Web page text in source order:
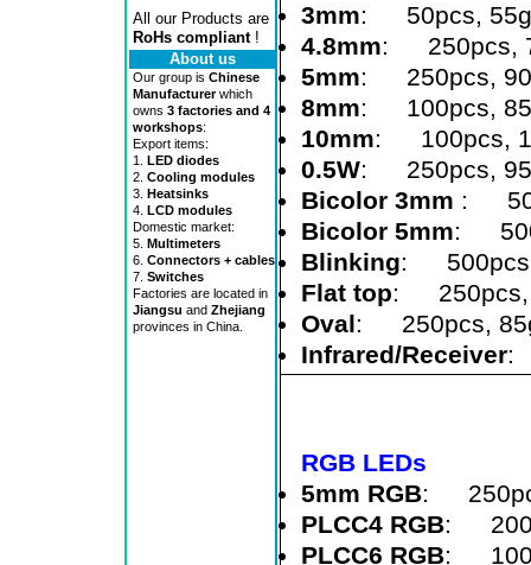
All our Products are
RoHs compliant!
About us
Our group is Chinese
Manufacturerwhich
owns 3 factories and 4
workshops:
Export items:
1. LED diodes
2. Cooling modules
3. Heatsinks
4. LCD modules
Domestic market:
5. Multimeters
6. Connectors + cables
7. Switches
Factories are located in
Jiangsu and Zhejiang
provinces in China.
3mm: 50pcs,
4.8mm: 250pcs,
5mm: 250pcs,
8mm: 100pcs,
10mm: 100pcs,
0.5W: 250pcs,
Bicolor 3mm :
Bicolor 5mm:
Blinking:
Flat top: 250pcs,
Oval: 250pcs,
Infrared/Receiver:
RGB LEDs
5mm RGB:
PLCC4 RGB:
PLCC6 RGB: